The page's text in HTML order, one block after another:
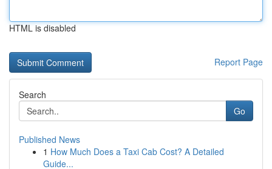
HTML is disabled
Report Page
Search
Go
Published News
1 How Much Does a Taxi Cab Cost? A Detailed
Guide...